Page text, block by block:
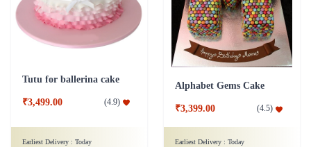
Tutu for ballerina cake
₹3,499.00 (4.9)
Earliest Delivery : Today
Alphabet Gems Cake
₹3,399.00 (4.5)
Earliest Delivery : Today